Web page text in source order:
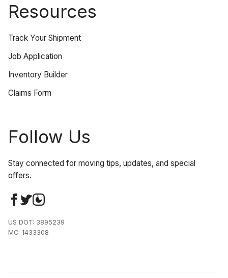
Resources
Track Your Shipment
Job Application
Inventory Builder
Claims Form
Follow Us
Stay connected for moving tips, updates, and special
offers.
US DOT: 3895239
MC: 1433308